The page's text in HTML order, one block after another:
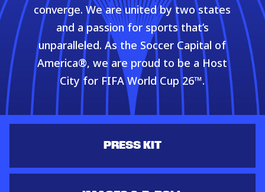
converge. We are united by two states
and a passion for sports that’s
unparalleled. As the Soccer Capital of
America®, we are proud to be a Host
City for FIFA World Cup 26™.
PRESS KIT